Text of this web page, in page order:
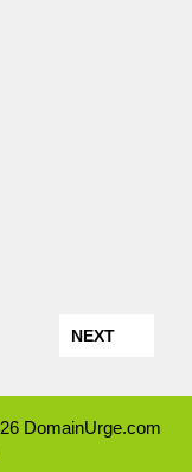
NEXT
DomainUrge.com